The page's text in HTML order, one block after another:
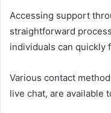
Accessing support
straightforward
individuals can quickly
Various contact
live chat, are available